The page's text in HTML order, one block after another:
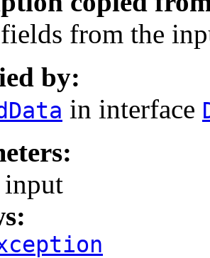
from the
by:
in interface